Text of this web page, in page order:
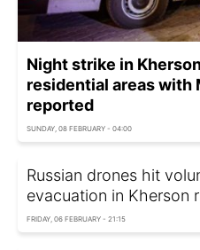
Night strike in
residential areas with
reported
SUNDAY, 08 FEBRUARY - 04:00
Russian drones hit
evacuation in Kherson
FRIDAY, 06 FEBRUARY - 21:15